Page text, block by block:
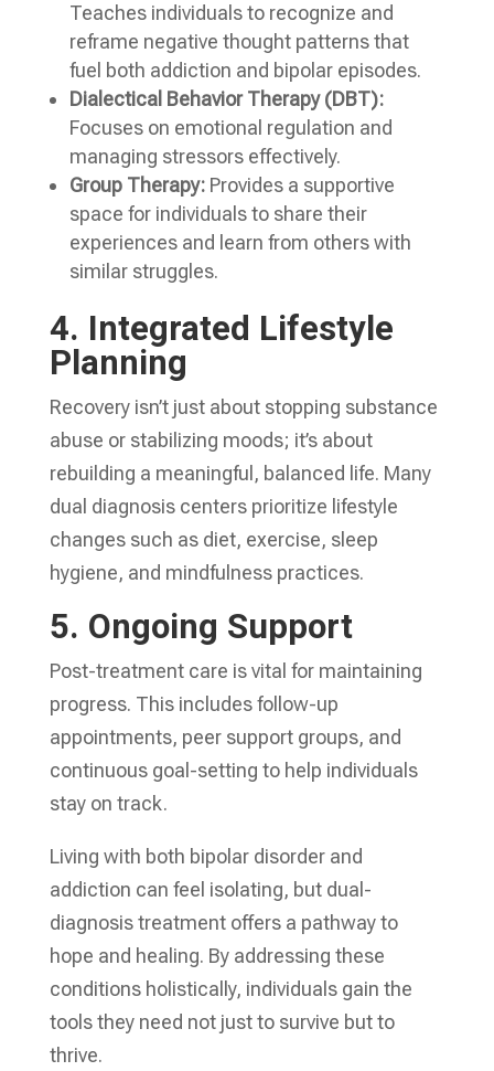
Teaches individuals to recognize and
reframe negative thought patterns that
fuel both addiction and bipolar episodes.
Dialectical Behavior Therapy (DBT):
Focuses on emotional regulation and
managing stressors effectively.
Group Therapy:Provides a supportive
space for individuals to share their
experiences and learn from others with
similar struggles.
4. Integrated Lifestyle
Planning
Recovery isn’t just about stopping substance
abuse or stabilizing moods; it’s about
rebuilding a meaningful, balanced life. Many
dual diagnosis centers prioritize lifestyle
changes such as diet, exercise, sleep
hygiene, and mindfulness practices.
5. Ongoing Support
Post-treatment care is vital for maintaining
progress. This includes follow-up
appointments, peer support groups, and
continuous goal-setting to help individuals
stay on track.
Living with both bipolar disorder and
addiction can feel isolating, but dual-
diagnosis treatment offers a pathway to
hope and healing. By addressing these
conditions holistically, individuals gain the
tools they need not just to survive but to
thrive.